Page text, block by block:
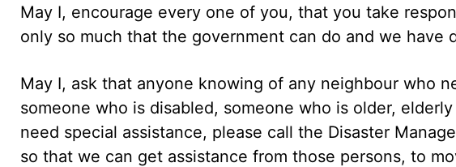
May I, encourage every one of you, that you take
only so much that the government can do and we have
May I, ask that anyone knowing of any neighbour who
someone who is disabled, someone who is older,
need special assistance, please call the Disaster
so that we can get assistance from those persons, to